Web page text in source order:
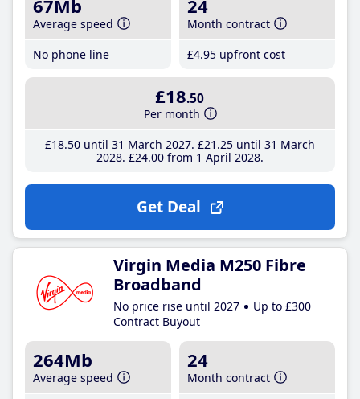
67Mb
Average speed
No phone line
24
Month contract
£4.95 upfront cost
£18.50
Per month
£18.50until 31 March 2027 £21 .25until 31 March
2028 £24.00from 1 April 2028
Get Deal
Virgin Media M250 Fibre
Broadband
No price rise until 2027
Up to £300
Contract Buyout
264Mb
Average speed
24
Month contract